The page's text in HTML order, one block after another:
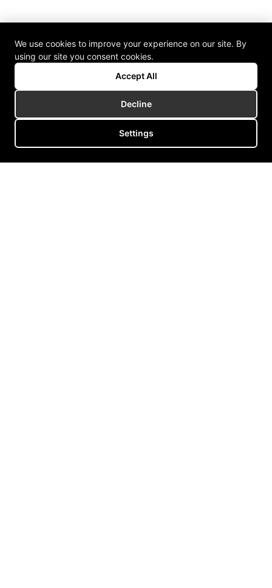
We use cookies to improve your experience on our site. By
using our site you consent cookies.
Accept All
Decline
Settings